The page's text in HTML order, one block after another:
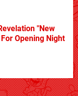
"New
Opening Night